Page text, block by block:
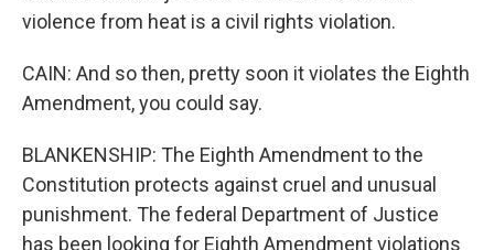
violence from heat is a civil rights violation.
CAIN: And so then, pretty soon it violates the Eighth
Amendment, you could say.
BLANKENSHIP: The Eighth Amendment to the
Constitution protects against cruel and unusual
punishment. The federal Department of Justice
has been looking for Eighth Amendment violations